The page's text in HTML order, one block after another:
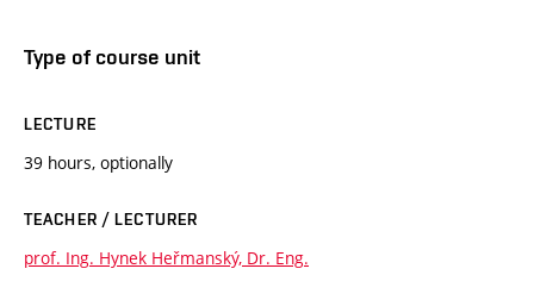
Type of course unit
LECTURE
39 hours, optionally
TEACHER / LECTURER
prof. Ing. Hynek Heřmanský, Dr. Eng.